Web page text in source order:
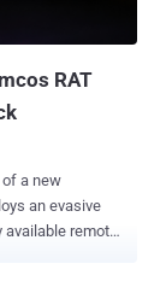
the attack
RAT
a new
remote